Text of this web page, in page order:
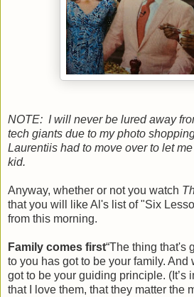
NOTE: I will never be lured away
tech giants due to my photo
Laurentiis had to move over to let
kid.
Anyway, whether or not you watch
that you will like Al's list of "Six
from this morning.
Family comes first“The thing that's
to you has got to be your family. And
got to be your guiding principle. (It’s
that I love them, that they matter the